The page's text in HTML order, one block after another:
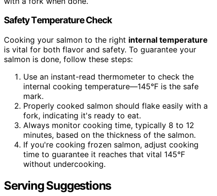
Safety Temperature Check
Cooking your salmon to the right internal temperature
is vital for both flavor and safety. To guarantee your
salmon is done, follow these steps:
Use an instant-read thermometer to check the
internal cooking temperature—145°F is the safe
mark.
Properly cooked salmon should flake easily with a
fork, indicating it's ready to eat.
Always monitor cooking time, typically 8 to 12
minutes, based on the thickness of the salmon.
If you're cooking frozen salmon, adjust cooking
time to guarantee it reaches that vital 145°F
without undercooking.
Serving Suggestions